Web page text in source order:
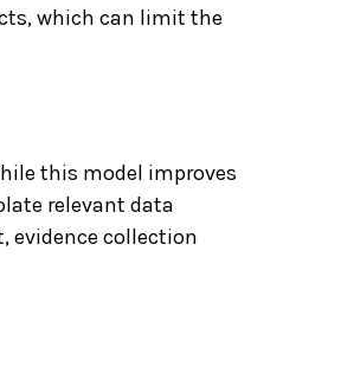
which can limit the
this model improves
relevant data
evidence collection